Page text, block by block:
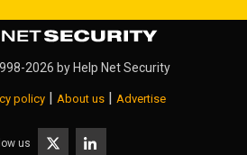
2026 by Help Net Security
policy | About us | Advertise
us